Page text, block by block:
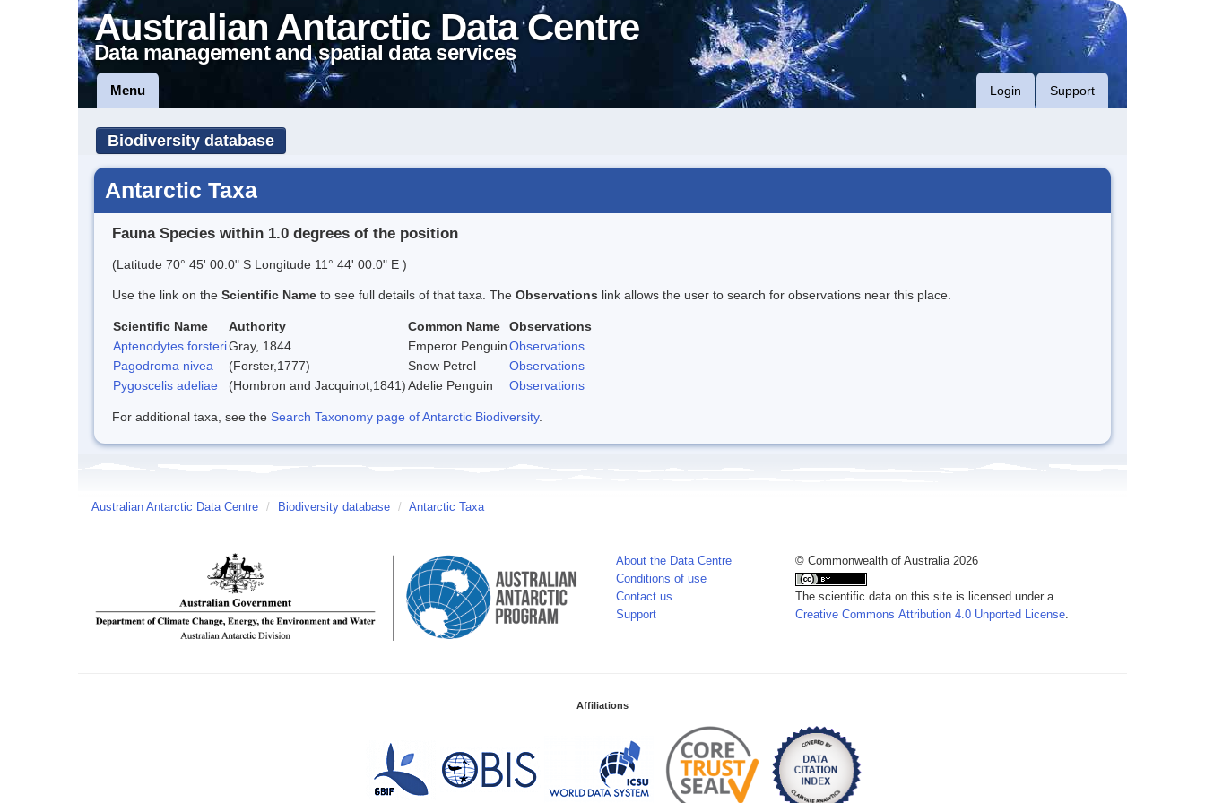
Australian Antarctic Data Centre
Data management and spatial data services
Menu Login Support
Biodiversity database
Antarctic Taxa
Fauna Species within 1.0 degrees of the position
(Latitude 70° 45' 00.0" S Longitude 11° 44' 00.0" E )
Use the link on the Scientific Name to see full details of that taxa. The Observations link allows the user to search for observations near this place.
Scientific Name Authority Common Name
Observations
Aptenodytes forsteriGray, 1844 Emperor PenguinObservations
Pagodroma nivea
(Forster,1777) Snow Petrel
Observations
Pygoscelis adeliae
(Hombron and Jacquinot,1841)Adelie Penguin Observations
For additional taxa, see the Search Taxonomy page of Antarctic Biodiversity.
Australian Antarctic Data Centre / Biodiversity database / Antarctic Taxa
About the Data Centre
Conditions of use
Contact us
Support
© Commonwealth of Australia 2026
The scientific data on this site is licensed under a
Creative Commons Attribution 4.0 Unported License
Affiliations